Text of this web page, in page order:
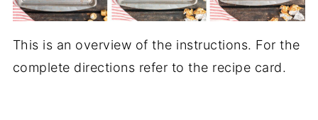
This is an overview of the instructions. For the
complete directions refer to the recipe card.